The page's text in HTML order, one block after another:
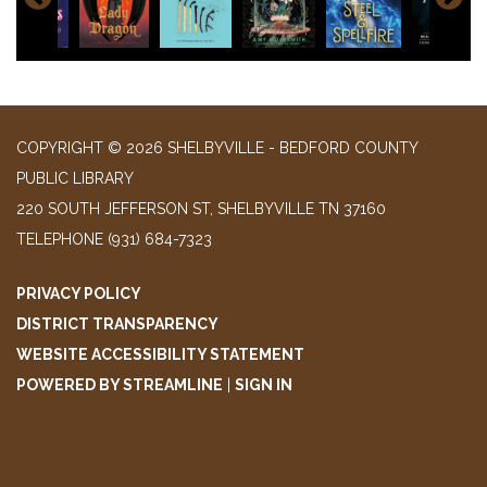
COPYRIGHT © 2026 SHELBYVILLE - BEDFORD COUNTY
PUBLIC LIBRARY
220 SOUTH JEFFERSON ST, SHELBYVILLE TN 37160
TELEPHONE (931) 684-7323
PRIVACY POLICY
DISTRICT TRANSPARENCY
WEBSITE ACCESSIBILITY STATEMENT
POWERED BY STREAMLINE
SIGN IN